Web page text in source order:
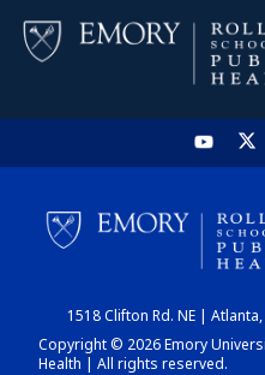
1518 Clifton Rd. NE |
Copyright © 2026 Emory
Health | All rights reserved.